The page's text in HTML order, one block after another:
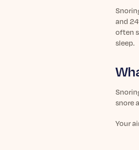
and
often
sleep.
snore
Your